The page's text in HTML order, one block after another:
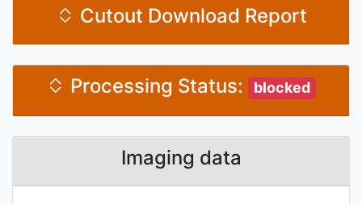
Cutout Download Report
Processing Status: blocked
Imaging data